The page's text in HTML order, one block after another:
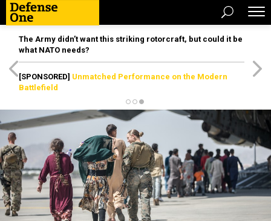
The Army didn’t want this striking rotorcraft, but could it be
what NATO needs?
[SPONSORED] Unmatched Performance on the Modern
Battlefield